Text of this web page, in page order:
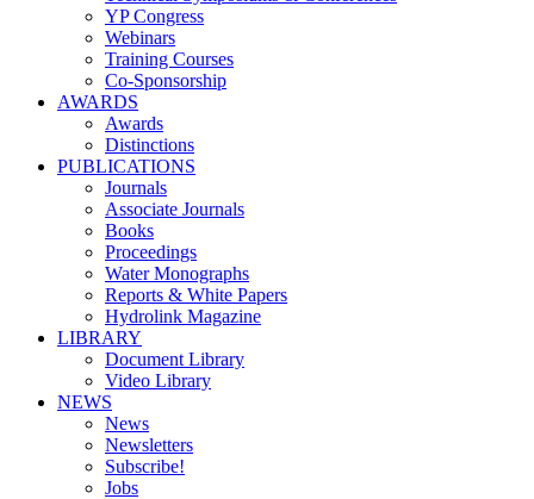
YP Congress
Webinars
Training Courses
Co-Sponsorship
AWARDS
Awards
Distinctions
PUBLICATIONS
Journals
Associate Journals
Books
Proceedings
Water Monographs
Reports & White Papers
Hydrolink Magazine
LIBRARY
Document Library
Video Library
NEWS
News
Newsletters
Subscribe!
Jobs